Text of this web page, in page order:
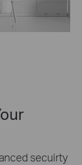
secuirty